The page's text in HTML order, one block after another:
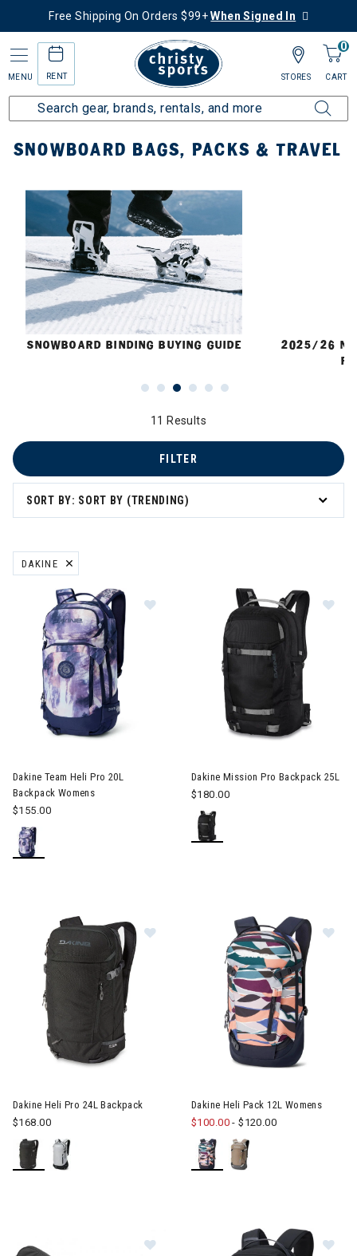
Free Shipping On Orders $99+When Signed In
MENU RENT
0
CART
STORES
Home Snowboard Bags, Packs & Travel
SNOWBOARD BAGS, PACKS & TRAVEL
SNOWBOARD BINDING BUYING GUIDE
2025/26
11 Results
SORT BY: SORT BY (TRENDING)
FILTER
DAKINE
REMOVE FILTER CURRENTLY REFINED BY BRAND: DAKINE
Image of Dakine Team Heli Pro
Dakine Team Heli Pro 20L
Backpack Womens
$155.00
Dakine Mission Pro Backpack 25L
$180.00
Dakine Heli Pro 24L Backpack
$168.00
Dakine Heli Pack 12L Womens
$100.00-$120.00